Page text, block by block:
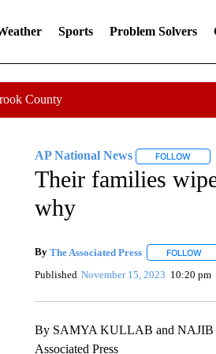
Sports Problem Solvers
County
AP National News FOLLOW
Their families
why
By The Associated Press FOLLOW
Published November 15, 2023 10:20 pm
By SAMYA KULLAB and NAJIB
Associated Press